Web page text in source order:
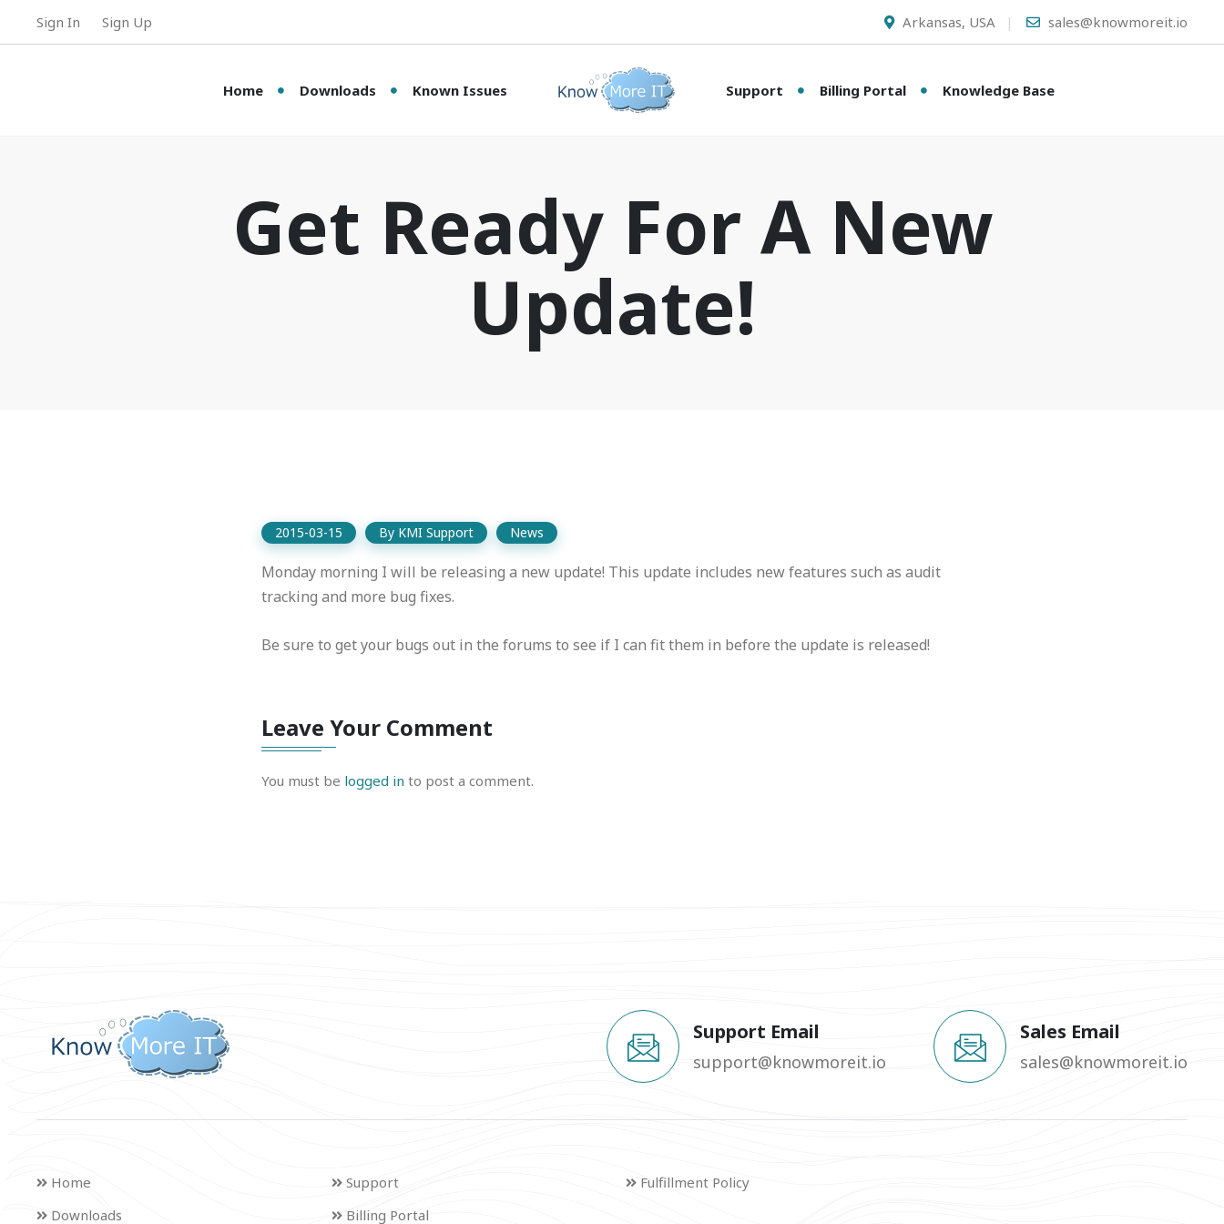
Sign In Sign Up Arkansas, USA sales@knowmoreit.io
Home Downloads Known Issues Support Billing Portal Knowledge Base
Get Ready For A New
Update!
2015-03-15 By KMI Support News
Monday morning I will be releasing a new update! This update includes new features such as audit
tracking and more bug fixes.
Be sure to get your bugs out in the forums to see if I can fit them in before the update is released!
Leave Your Comment
You must be logged in to post a comment.
Support Email
support@knowmoreit.io
Sales Email
sales@knowmoreit.io
Home
Downloads
Support
Billing Portal
Fulfillment Policy